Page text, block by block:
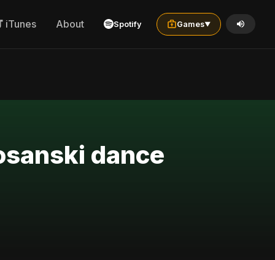
iTunes About Spotify Games▼
dance